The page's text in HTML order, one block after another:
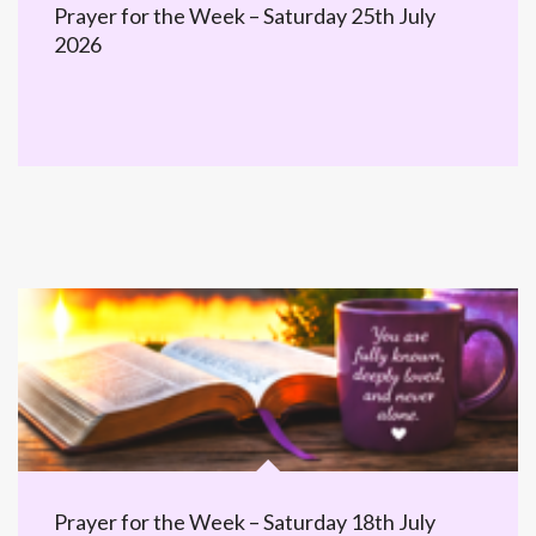
Prayer for the Week – Saturday 25th July
2026
Prayer for the Week – Saturday 18th July